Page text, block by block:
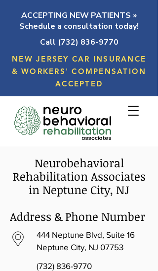
ACCEPTING NEW PATIENTS »
Schedule a consultation today!
Call (732) 836-9770
NEW JERSEY CAR INSURANCE
& WORKERS' COMPENSATION
ACCEPTED
Neurobehavioral
Rehabilitation Associates
in Neptune City, NJ
Address & Phone Number
444 Neptune Blvd, Suite 16
Neptune City, NJ 07753
(732) 836-9770